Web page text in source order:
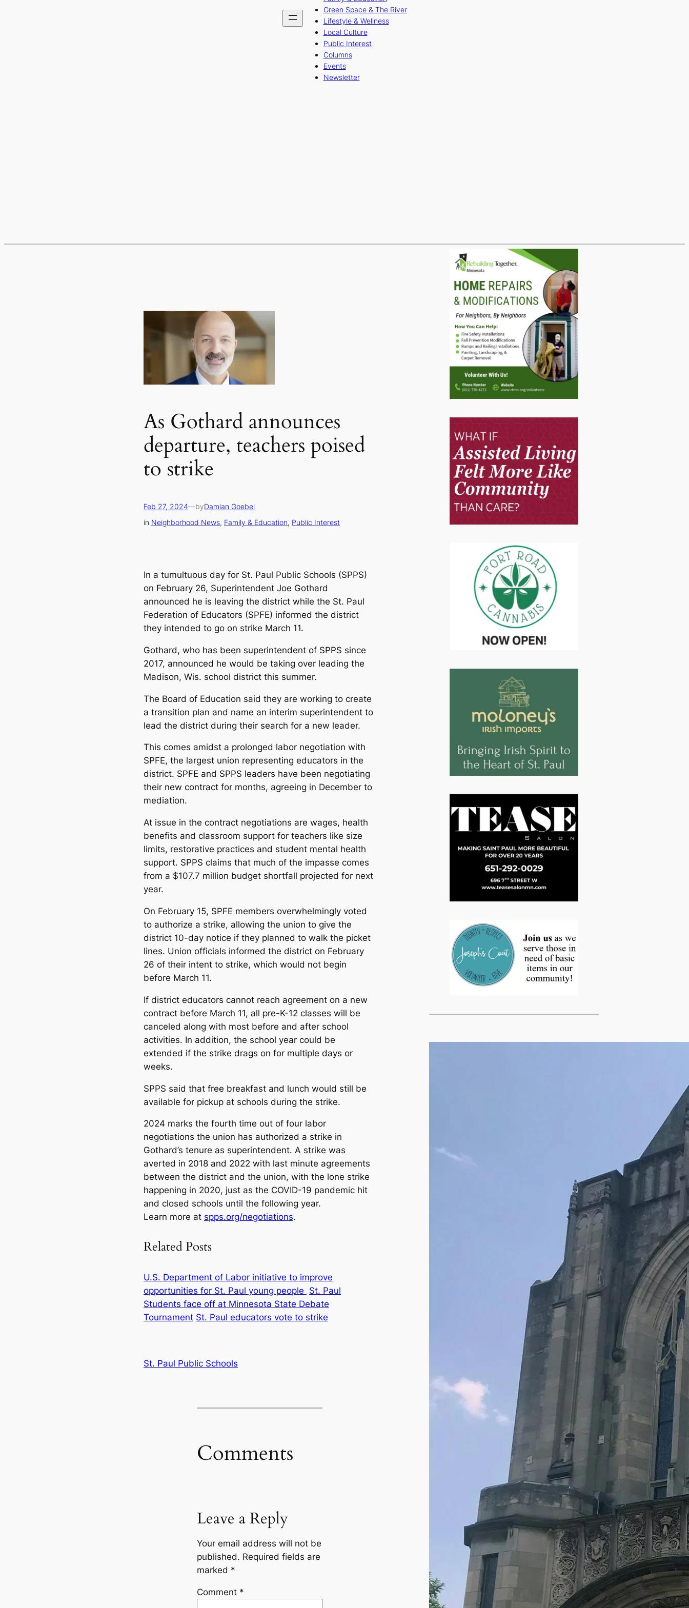
Green Space & The River
Lifestyle & Wellness
Local Culture
Public Interest
Columns
Events
Newsletter
As Gothard announces
departure, teachers poised
to strike
Feb 27, 2024—byDamian Goebel
in Neighborhood News, Family & Education, Public Interest
In a tumultuous day for St. Paul Public Schools (SPPS)
on February 26, Superintendent Joe Gothard
announced he is leaving the district while the St. Paul
Federation of Educators (SPFE) informed the district
they intended to go on strike March 11.
Gothard, who has been superintendent of SPPS since
2017, announced he would be taking over leading the
Madison, Wis. school district this summer.
The Board of Education said they are working to create
a transition plan and name an interim superintendent to
lead the district during their search for a new leader.
This comes amidst a prolonged labor negotiation with
SPFE, the largest union representing educators in the
district. SPFE and SPPS leaders have been negotiating
their new contract for months, agreeing in December to
mediation.
At issue in the contract negotiations are wages, health
benefits and classroom support for teachers like size
limits, restorative practices and student mental health
support. SPPS claims that much of the impasse comes
from a $107.7 million budget shortfall projected for next
year.
On February 15, SPFE members overwhelmingly voted
to authorize a strike, allowing the union to give the
district 10-day notice if they planned to walk the picket
lines. Union officials informed the district on February
26 of their intent to strike, which would not begin
before March 11.
If district educators cannot reach agreement on a new
contract before March 11, all pre-K-12 classes will be
canceled along with most before and after school
activities. In addition, the school year could be
extended if the strike drags on for multiple days or
weeks.
SPPS said that free breakfast and lunch would still be
available for pickup at schools during the strike.
2024 marks the fourth time out of four labor
negotiations the union has authorized a strike in
Gothard’s tenure as superintendent. A strike was
averted in 2018 and 2022 with last minute agreements
between the district and the union, with the lone strike
happening in 2020, just as the COVID-19 pandemic hit
and closed schools until the following year.
Learn more at spps.org/negotiations.
Related Posts
U.S. Department of Labor initiative to improve
opportunities for St. Paul young people St. Paul
Students face off at Minnesota State Debate
Tournament St. Paul educators vote to strike
St. Paul Public Schools
Comments
Leave a Reply
Your email address will not be
published. Required fields are
marked *
Comment *
Legacy Grants Support
Minnesota History Projects